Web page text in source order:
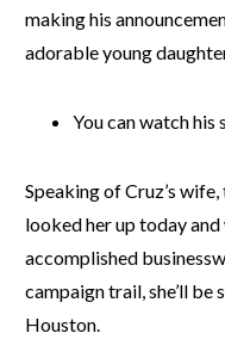
making his
adorable young
You can watch his
Speaking of Cruz’s
looked her up today and
accomplished
campaign trail, she’ll be
Houston.